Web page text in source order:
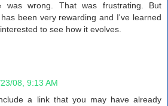
was wrong. That was frustrating. But
been very rewarding and I've learned
to see how it evolves.
08, 9:13 AM
a link that you may have already